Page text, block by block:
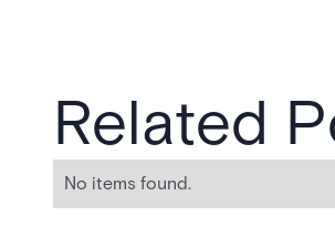
Related
No items found.